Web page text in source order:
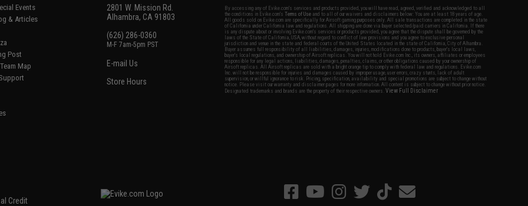
Events
& Articles
Post
Map
2801 W. Mission Rd.
Alhambra, CA 91803
(626) 286-0360
M-F 7am-5pm PST
E-mail Us
Store Hours
By accessing any of Evike.com's services and products provided, you will have read, agreed, verified and acknowledged to all
the conditions in Evike.com'sTerms of Use and to all of our waivers and disclaimers below: You are at least 18 years of age.
All goods sold on Evike.com are specifically for Airsoft gaming purposes only. All sale transactions are completed in the state
of California under California law and regulations. All shipping are done via buyer selected/paid carriers in California. If there
is any dispute about or involving Evike.com's services or products provided, you agree that the dispute shall be governed by the
laws of the State of California, USA, without regard to conflict of law provisions and you agree to exclusive personal
jurisdiction and venue in the state and federal courts of the United States located in the state of California, City of Alhambra.
Buyer assumes full responsibility of all liabilities, damages, injuries, modifications done to products, buyer's local laws,
buyer's local regulations, and ownership of Airsoft replicas. You will not hold Evike.com Inc., its owners, affiliates or employees
responsible for any legal actions, liabilities, damages, penalties, claims, or other obligations caused by your ownership of
Airsoft replicas. All Airsoft replicas are sold with a bright orange tip to comply with federal law and regulations. Evike.com
Inc. will not be responsible for injuries and damages caused by improper usage, user errors, crazy stunts, lack of adult
supervision, or willful ignorance to risk. Pricing, specification, availability and special promotions are subject to change without
notice. Please visit our warranty and disclaimer pages for more information. All content is subject to change without prior notice.
Designated trademarks and brands are the property of their respective owners.View Full Disclaimer